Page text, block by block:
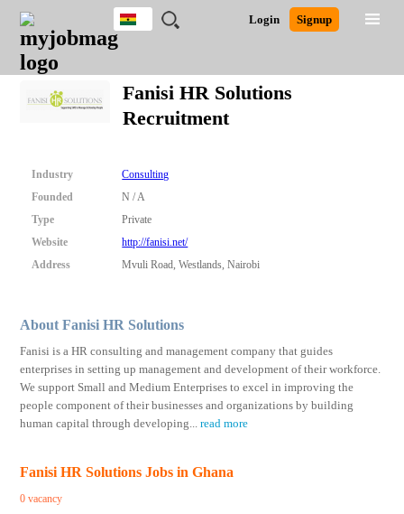
JOBS
JOBS
FIELD
JOBS
CITY
JOBS
EDUCATION
JOBS
INDUSTRY
REMOTE
JOBS
CAREER
ADVICE
RESOURCES
POST
JOB
/
RECRUIT
LOGIN
SIGNUP
Login Signup
Ghana
Nigeria
South Africa
Close
Detailed Search
Fanisi HR Solutions
Recruitment
Industry
Consulting
Founded
N / A
Type
Private
Website
http://fanisi.net/
Address
Mvuli Road, Westlands, Nairobi
About Fanisi HR Solutions
Fanisi is a HR consulting and management company that guides
enterprises in setting up management and development of their workforce.
We support Small and Medium Enterprises to excel in improving the
people component of their businesses and organizations by building
human capital through developing...read more
Fanisi HR Solutions Jobs in Ghana
0 vacancy